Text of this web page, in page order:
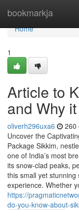
bookmarkja
Home
Home
1
Article to
and Why
oliverh296uxa6 260
Uncover the
Package Sikkim,
one of India’s most
its snow-clad peaks,
this small yet
experience. Whether
https://
do-you-know-about-